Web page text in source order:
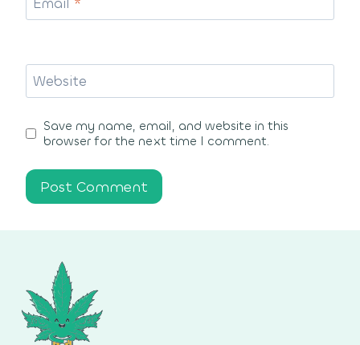
Website
Save my name, email, and website in this
browser for the next time I comment.